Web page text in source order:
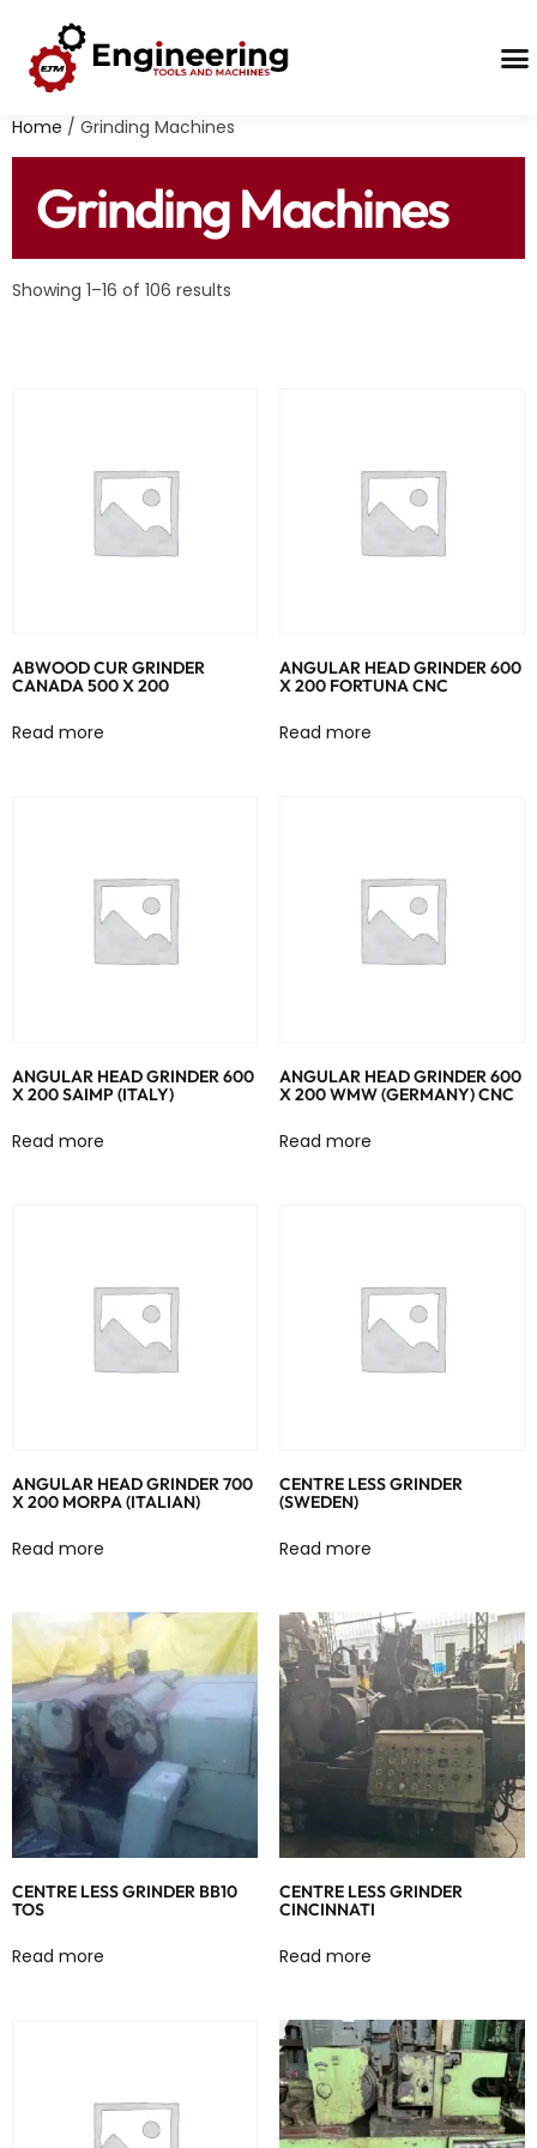
Home / Grinding Machines
Grinding Machines
Showing 1–16 of 106 results
ABWOOD CUR GRINDER
CANADA 500 X 200
Read more
ANGULAR HEAD GRINDER 600
X 200 FORTUNA CNC
Read more
ANGULAR HEAD GRINDER 600
X 200 SAIMP (ITALY)
Read more
ANGULAR HEAD GRINDER 600
X 200 WMW (GERMANY) CNC
Read more
ANGULAR HEAD GRINDER 700
X 200 MORPA (ITALIAN)
Read more
CENTRE LESS GRINDER
(SWEDEN)
Read more
CENTRE LESS GRINDER BB10
TOS
Read more
CENTRE LESS GRINDER
CINCINNATI
Read more